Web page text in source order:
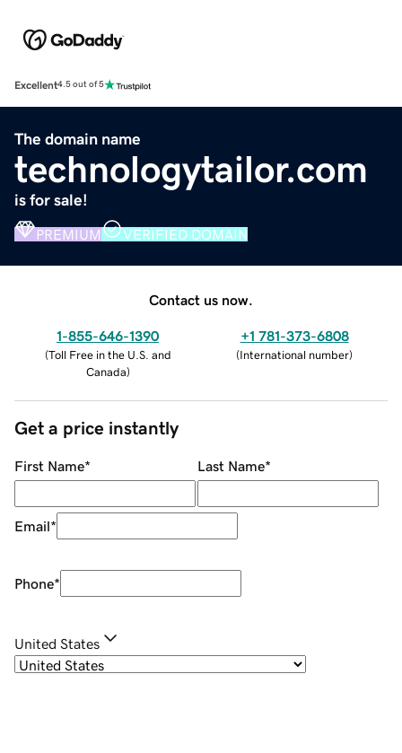
Excellent4.5 out of 5
The domain name
technologytailor.com
is for sale!
PREMIUM VERIFIED DOMAIN
Contact us now.
1-855-646-1390
(Toll Free in the U.S. and
Canada)
+1 781-373-6808
(International number)
Get a price instantly
First Name* Last Name*
Email*
Phone*
United States